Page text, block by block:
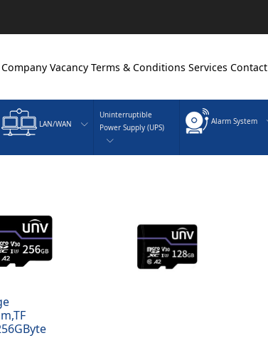
Company Vacancy Terms & Conditions Services Contact
LAN/WAN
Uninterruptible
Power Supply (UPS)
Alarm System